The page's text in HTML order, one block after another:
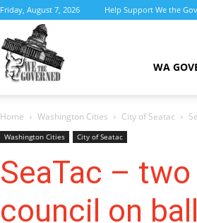
Friday, August 7, 2026 Help Support We the
the
Governed
WA
Home Washington Cities City of Seatac
Washington Cities City of Seatac
SeaTac –
council on